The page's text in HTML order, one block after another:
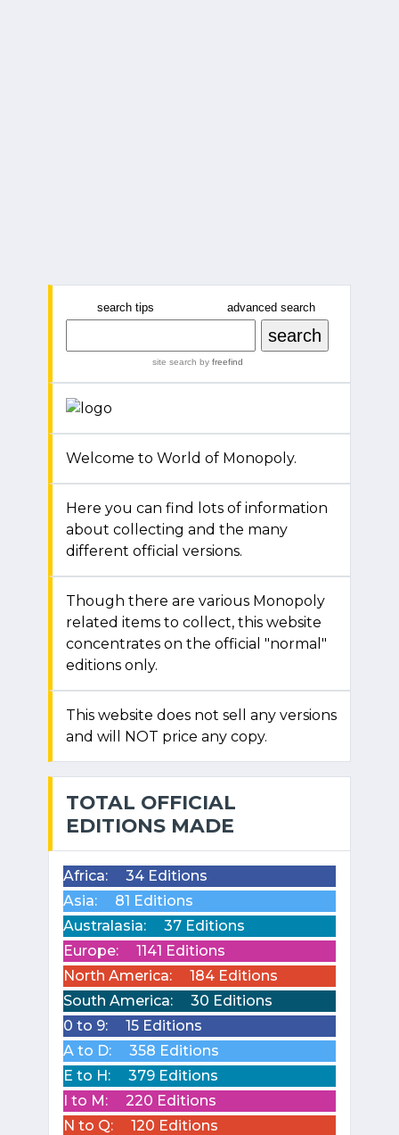
search tips advanced search
site search by freefind
Welcome to World of Monopoly.
Here you can find lots of information
about collecting and the many
different official versions.
Though there are various Monopoly
related items to collect, this website
concentrates on the official "normal"
editions only.
This website does not sell any versions
and will NOT price any copy.
TOTAL OFFICIAL
EDITIONS MADE
Africa:
34 Editions
Asia:
81 Editions
Australasia:
37 Editions
Europe:
1141 Editions
North America:
184 Editions
South America:
30 Editions
0 to 9:
15 Editions
A to D:
358 Editions
E to H:
379 Editions
I to M:
220 Editions
N to Q:
120 Editions